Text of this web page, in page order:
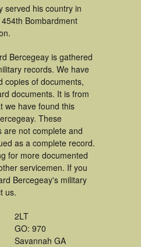
served his country in
Bombardment
Bercegeay is gathered
records. We have
copies of documents,
documents. It is from
we have found this
These
are not complete and
as a complete record.
for more documented
servicemen. If you
Bercegeay's military
us.
2LT
GO: 970
Savannah GA